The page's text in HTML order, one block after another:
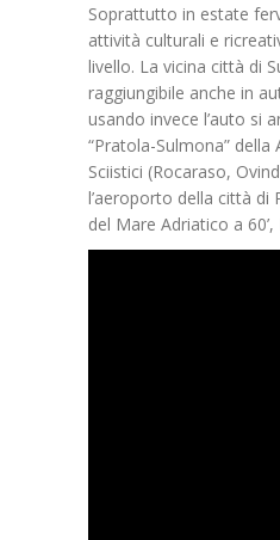
Soprattutto in estate
attività culturali e
livello. La vicina città di
raggiungibile anche in
usando invece l’auto si
“Pratola-Sulmona” della
Sciistici (Rocaraso,
l’aeroporto della città di
del Mare Adriatico a 60’,